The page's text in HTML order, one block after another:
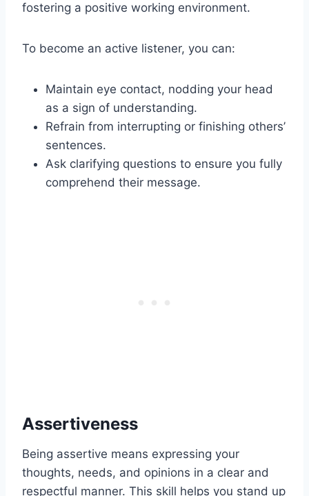
fostering a positive working environment.
To become an active listener, you can:
Maintain eye contact, nodding your head
as a sign of understanding.
Refrain from interrupting or finishing others’
sentences.
Ask clarifying questions to ensure you fully
comprehend their message.
Assertiveness
Being assertive means expressing your
thoughts, needs, and opinions in a clear and
respectful manner. This skill helps you stand up